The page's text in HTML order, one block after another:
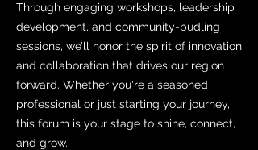
Through engaging workshops, leadership
development, and community-budling
sessions, we’ll honor the spirit of innovation
and collaboration that drives our region
forward. Whether you're a seasoned
professional or just starting your journey,
this forum is your stage to shine, connect,
and grow.